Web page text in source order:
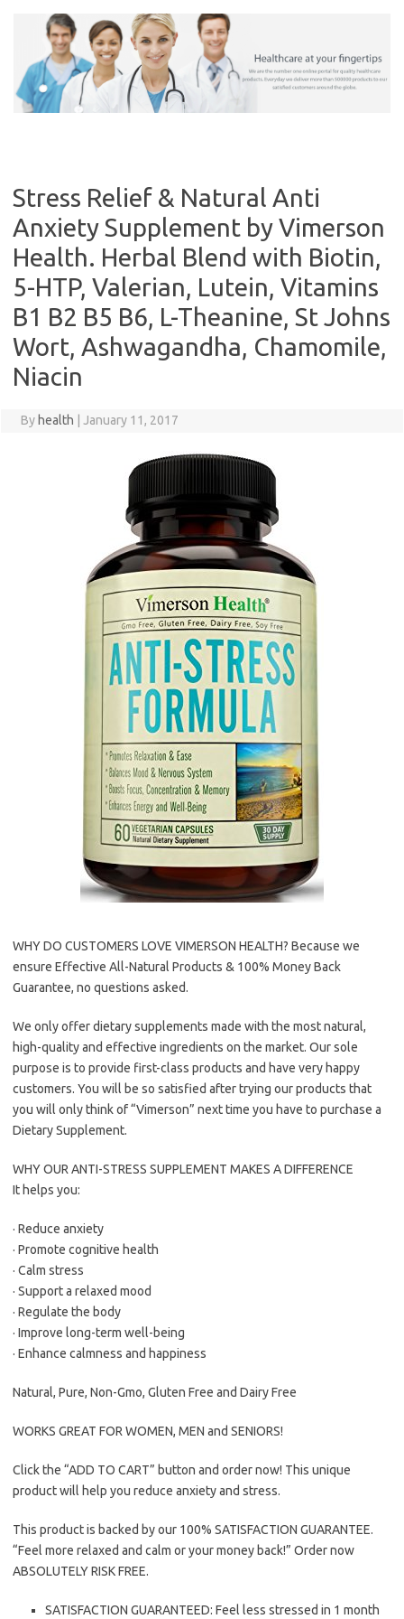
Stress Relief & Natural Anti
Anxiety Supplement by Vimerson
Health. Herbal Blend with Biotin,
5-HTP, Valerian, Lutein, Vitamins
B1 B2 B5 B6, L-Theanine, St Johns
Wort, Ashwagandha, Chamomile,
Niacin
By health January 11, 2017
WHY DO CUSTOMERS LOVE VIMERSON HEALTH? Because we
ensure Effective All-Natural Products & 100% Money Back
Guarantee, no questions asked.
We only offer dietary supplements made with the most natural,
high-quality and effective ingredients on the market. Our sole
purpose is to provide first-class products and have very happy
customers. You will be so satisfied after trying our products that
you will only think of “Vimerson” next time you have to purchase a
Dietary Supplement.
WHY OUR ANTI-STRESS SUPPLEMENT MAKES A DIFFERENCE
It helps you:
· Reduce anxiety
· Promote cognitive health
· Calm stress
· Support a relaxed mood
· Regulate the body
· Improve long-term well-being
· Enhance calmness and happiness
Natural, Pure, Non-Gmo, Gluten Free and Dairy Free
WORKS GREAT FOR WOMEN, MEN and SENIORS!
Click the “ADD TO CART” button and order now! This unique
product will help you reduce anxiety and stress.
This product is backed by our 100% SATISFACTION GUARANTEE.
“Feel more relaxed and calm or your money back!” Order now
ABSOLUTELY RISK FREE.
SATISFACTION GUARANTEED: Feel less stressed in 1 month